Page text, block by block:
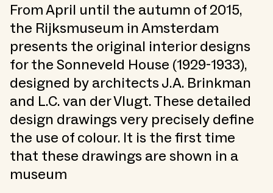
From April until the autumn of 2015,
the Rijksmuseum in Amsterdam
presents the original interior designs
for the Sonneveld House (1929-1933),
designed by architects J.A. Brinkman
and L.C. van der Vlugt. These detailed
design drawings very precisely define
the use of colour. It is the first time
that these drawings are shown in a
museum